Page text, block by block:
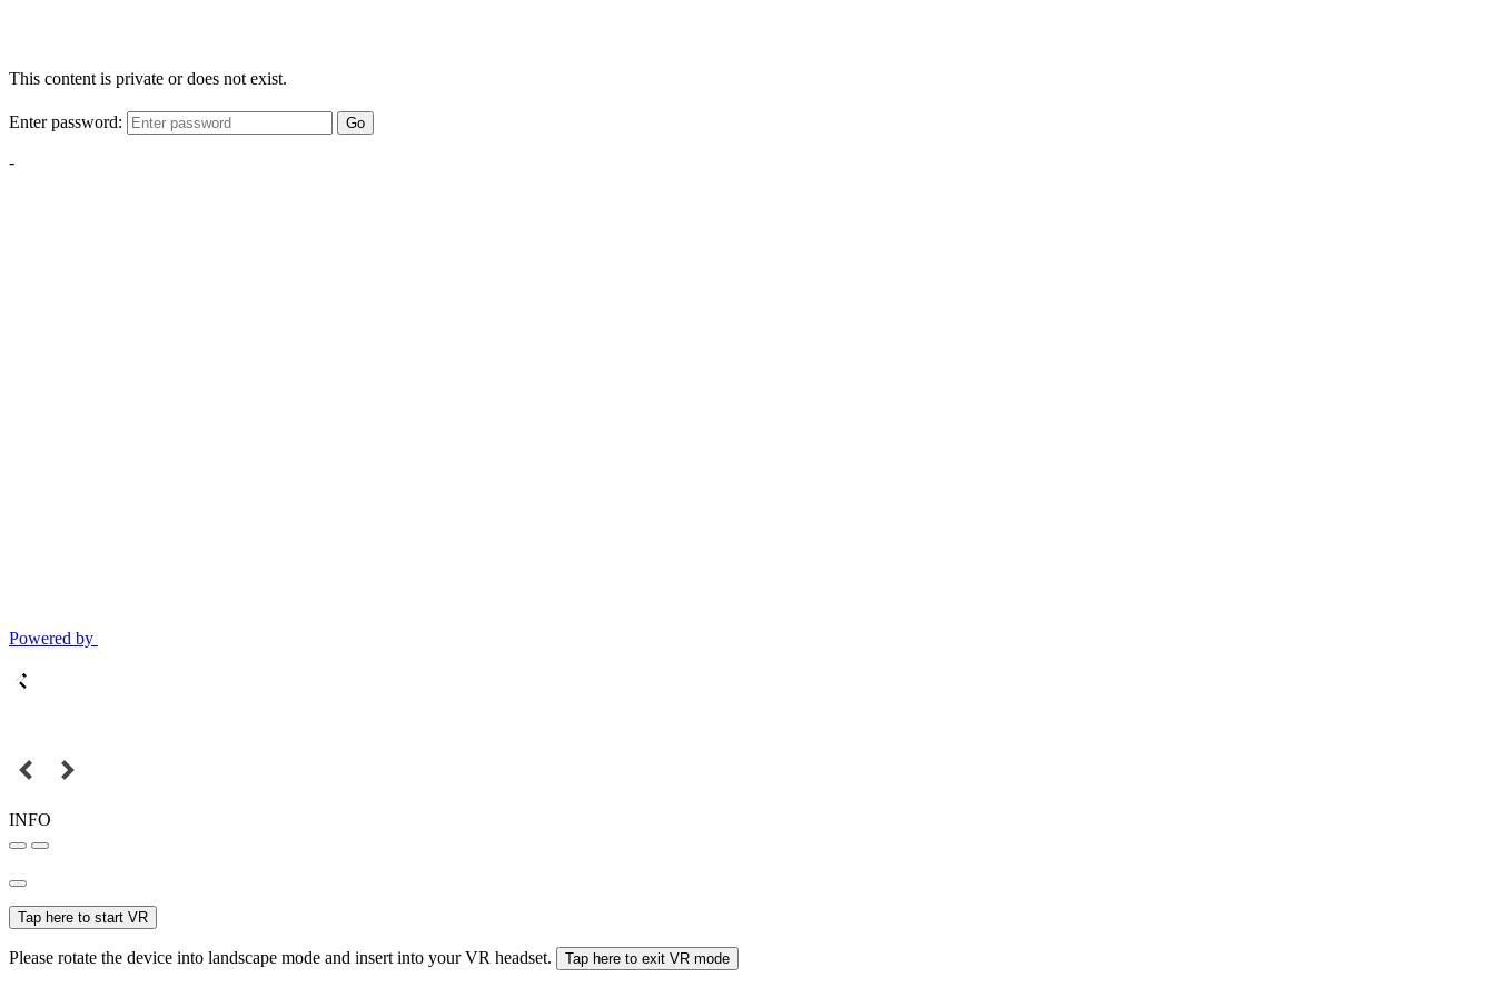
This content is private or does not exist.
Enter password: Go
-
Powered by
INFO
Tap here to start VR
Please rotate the device into landscape mode and insert into your VR headset. Tap here to exit VR mode